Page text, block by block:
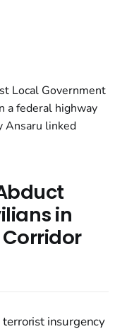
in
Corridor
insurgency